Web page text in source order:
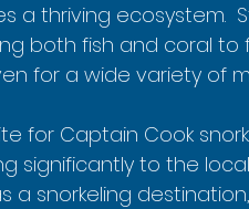
a thriving ecosystem.
both fish and coral to
for a wide variety of
for Captain Cook
significantly to the
a snorkeling